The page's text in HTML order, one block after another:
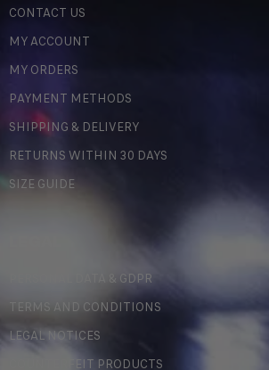
CONTACT US
MY ACCOUNT
MY ORDERS
PAYMENT METHODS
SHIPPING & DELIVERY
RETURNS WITHIN 30 DAYS
SIZE GUIDE
PERSONAL DATA & GDPR
TERMS AND CONDITIONS
LEGAL NOTICES
COUNTERFEIT PRODUCTS